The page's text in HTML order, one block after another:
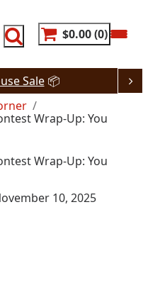
$0.00 0
Off Dash Deals
Wrap-Up: You
Wrap-Up: You
10, 2025